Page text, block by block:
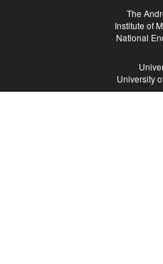
The
Institute of
National
University